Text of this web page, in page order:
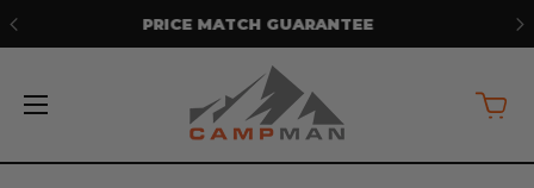
FREE SHIPPING ON ORDERS OVER